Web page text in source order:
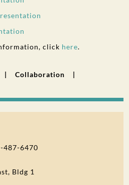
click here.
| Collaboration |
487-6470
Bldg 1